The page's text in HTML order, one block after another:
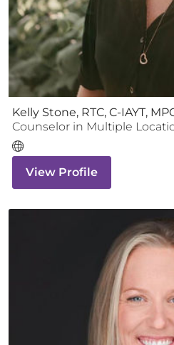
Kelly Stone, RTC, C-IAYT,
Counselor in Multiple
View Profile